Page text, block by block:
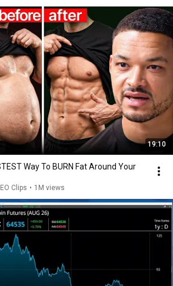
19:10
Way To BURN Fat Around Your
Clips • 1M views